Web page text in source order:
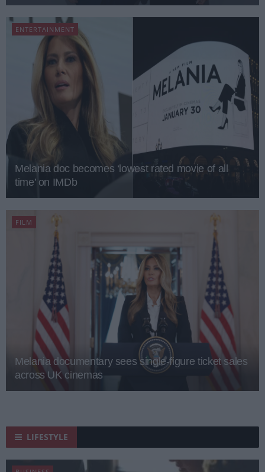
ENTERTAINMENT
Melania doc becomes ‘lowest rated movie of all
time’ on IMDb
FILM
Melania documentary sees single-figure ticket sales
across UK cinemas
LIFESTYLE